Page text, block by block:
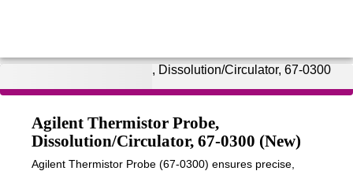
Agilent Thermistor Probe,
Dissolution/Circulator, 67-0300 (New)
Agilent Thermistor Probe (67-0300) ensures precise,